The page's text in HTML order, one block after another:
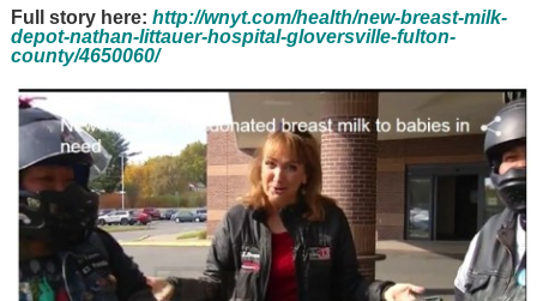
Full story here: http://wnyt.com/health/new-breast-milk-
depot-nathan-littauer-hospital-gloversville-fulton-
county/4650060/